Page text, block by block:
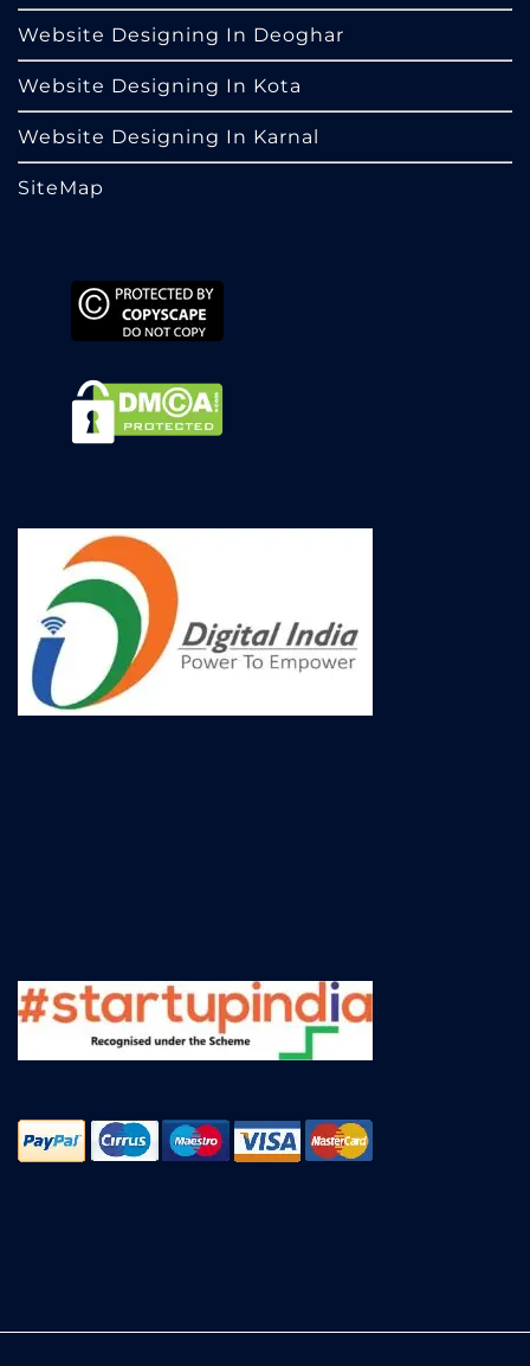
Website Designing In Deoghar
Website Designing In Kota
Website Designing In Karnal
SiteMap